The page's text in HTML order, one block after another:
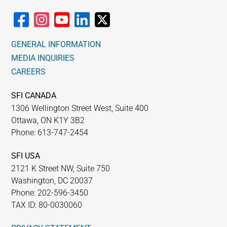
GENERAL INFORMATION
MEDIA INQUIRIES
CAREERS
SFI CANADA
1306 Wellington Street West, Suite 400
Ottawa, ON K1Y 3B2
Phone: 613-747-2454
SFI USA
2121 K Street NW, Suite 750
Washington, DC 20037
Phone: 202-596-3450
TAX ID: 80-0030060